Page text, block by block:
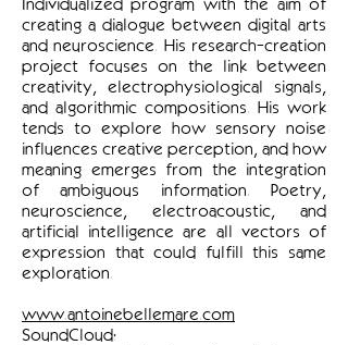
Individualized program with the aim of
creating a dialogue between digital arts
and neuroscience. His research-creation
project focuses on the link between
creativity, electrophysiological signals,
and algorithmic compositions. His work
tends to explore how sensory noise
influences creative perception, and how
meaning emerges from the integration
of ambiguous information. Poetry,
neuroscience, electroacoustic, and
artificial intelligence are all vectors of
expression that could fulfill this same
exploration.
www.antoinebellemare.com
SoundCloud: